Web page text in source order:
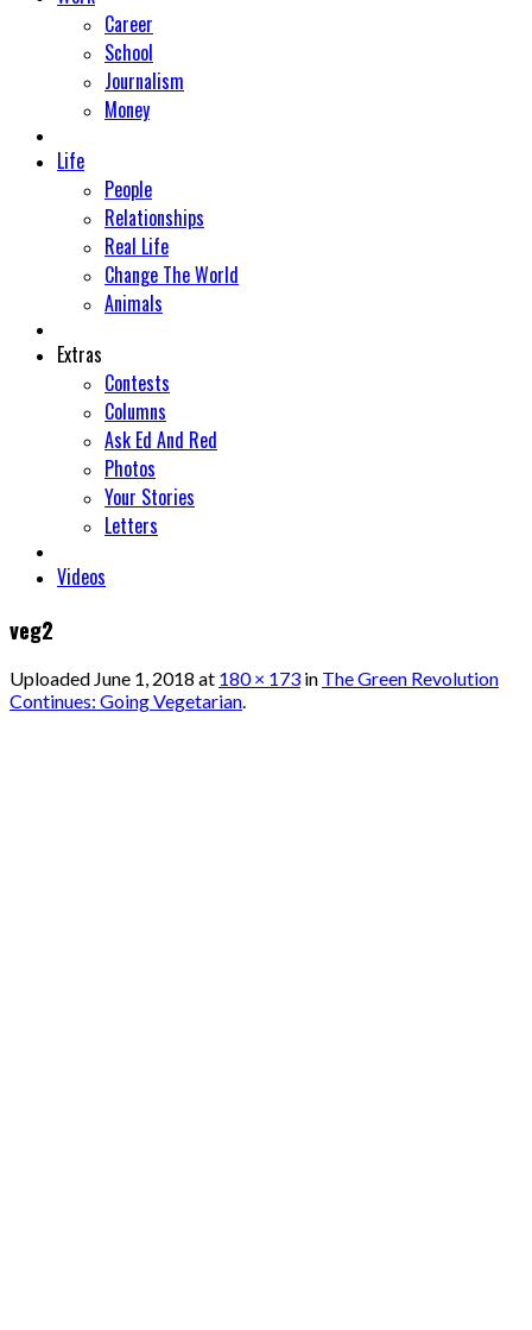
Career
School
Journalism
Money
Life
People
Relationships
Real Life
Change The World
Animals
Extras
Contests
Columns
Ask Ed And Red
Photos
Your Stories
Letters
Videos
veg2
Uploaded June 1, 2018 at 180 × 173 in The Green Revolution
Continues: Going Vegetarian.